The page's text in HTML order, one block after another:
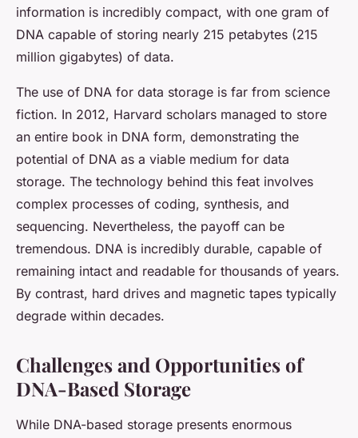
information is incredibly compact, with one gram of
DNA capable of storing nearly 215 petabytes (215
million gigabytes) of data.
The use of DNA for data storage is far from science
fiction. In 2012, Harvard scholars managed to store
an entire book in DNA form, demonstrating the
potential of DNA as a viable medium for data
storage. The technology behind this feat involves
complex processes of coding, synthesis, and
sequencing. Nevertheless, the payoff can be
tremendous. DNA is incredibly durable, capable of
remaining intact and readable for thousands of years.
By contrast, hard drives and magnetic tapes typically
degrade within decades.
Challenges and Opportunities of
DNA-Based Storage
While DNA-based storage presents enormous